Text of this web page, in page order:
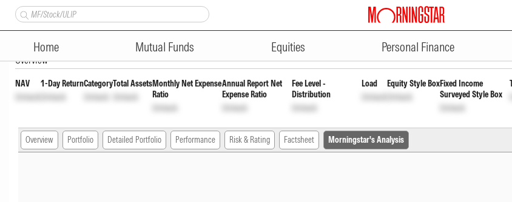
Home Mutual Funds Equities Personal Finance
SBI Fixed Maturity Plan (FMP) - Series 63 (372 Days)
Overview
NAV
Unlock
1-Day Return
Unlock
Category
Unlock
Total Assets
Unlock
Monthly Net Expense
Ratio
Unlock
Annual Report Net
Expense Ratio
Unlock
Fee Level -
Distribution
Unlock
Load
Unlock
Equity Style Box
Unlock
Fixed Income
Surveyed Style Box
Unlock
Overview Portfolio Detailed Portfolio Performance Risk & Rating Factsheet Morningstar's Analysis